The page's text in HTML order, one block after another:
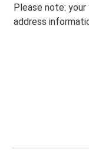
Please note:
address